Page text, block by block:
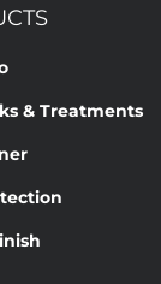
& Treatments